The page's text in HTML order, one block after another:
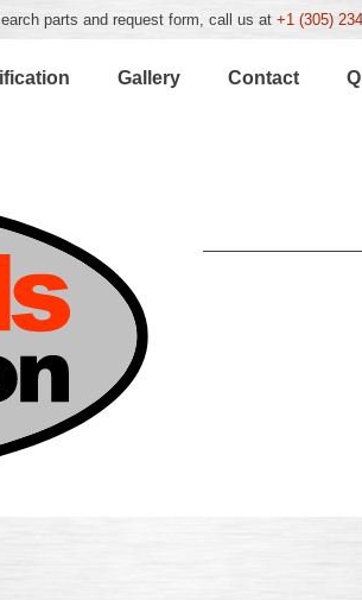
parts and request form, call us at +1 (305)
Gallery Contact